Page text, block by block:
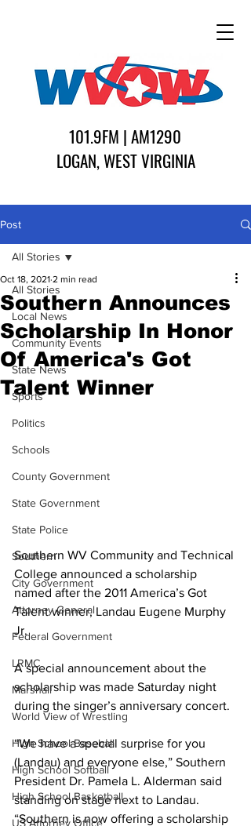
101.9FM | AM1290
LOGAN, WEST VIRGINIA
Post
All Stories
Local News
Community Events
State News
Sports
Politics
Schools
County Government
State Government
State Police
Southern
City Government
Attorney General
Federal Government
LRMC
Marshall
World View of Wrestling
High School Baseball
High School Softball
High School Basketball
US Attorney Office
All Stories
Southern Announces
Scholarship In Honor
Of America's Got
Talent Winner
Oct 18, 2021 2 min read
Southern WV Community and Technical
College announced a scholarship
named after the 2011 America’s Got
Talent winner, Landau Eugene Murphy
Jr.
A special announcement about the
scholarship was made Saturday night
during the singer’s anniversary concert.
“We have a special surprise for you
(Landau) and everyone else,” Southern
President Dr. Pamela L. Alderman said
standing on stage next to Landau.
“Southern is now offering a scholarship